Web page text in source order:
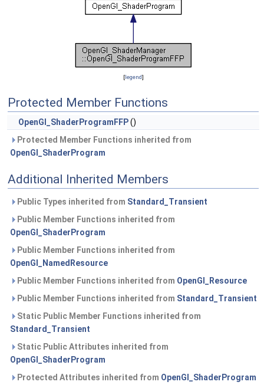
[legend]
Protected Member Functions
OpenGl_ShaderProgramFFP()
Protected Member Functions inherited from
OpenGl_ShaderProgram
Additional Inherited Members
Public Types inherited from Standard_Transient
Public Member Functions inherited from
OpenGl_ShaderProgram
Public Member Functions inherited from
OpenGl_NamedResource
Public Member Functions inherited from OpenGl_Resource
Public Member Functions inherited from Standard_Transient
Static Public Member Functions inherited from
Standard_Transient
Static Public Attributes inherited from
OpenGl_ShaderProgram
Protected Attributes inherited from OpenGl_ShaderProgram